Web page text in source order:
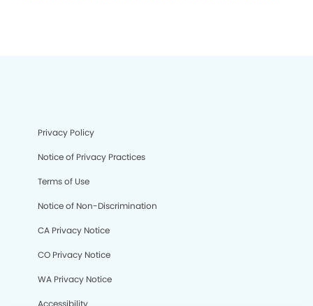
Privacy Policy
Notice of Privacy Practices
Terms of Use
Notice of Non-Discrimination
CA Privacy Notice
CO Privacy Notice
WA Privacy Notice
Accessibility